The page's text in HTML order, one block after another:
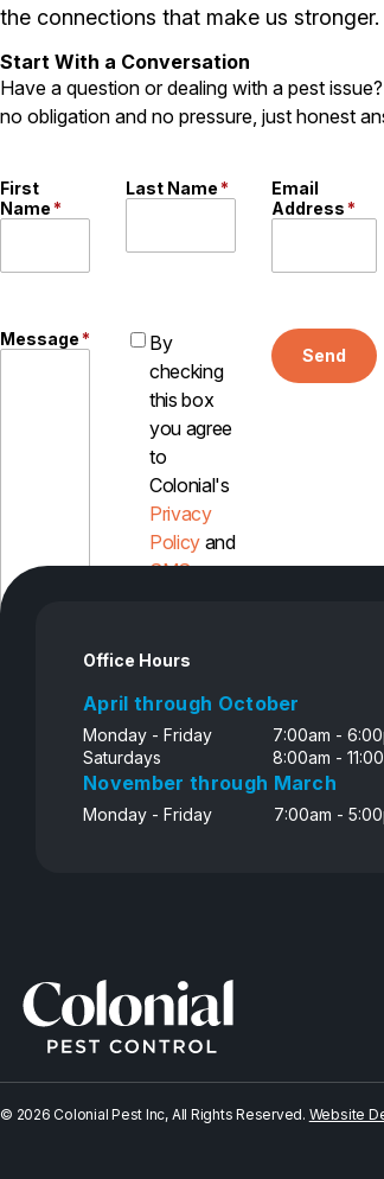
the connections that make us stronger.
Start With a Conversation
Have a question or dealing with a pest
no obligation and no pressure, just honest
First
Name*
Last Name*
Email
Address*
Message*
By
checking
this box
you agree
to
Colonial's
Privacy
Policy and
SMS
Send
Office Hours
April through October
Monday - Friday
7:00am -
Saturdays
8:00am -
November through March
Monday - Friday 7:00am -
© 2026 Colonial Pest Inc, All Rights Reserved. Website